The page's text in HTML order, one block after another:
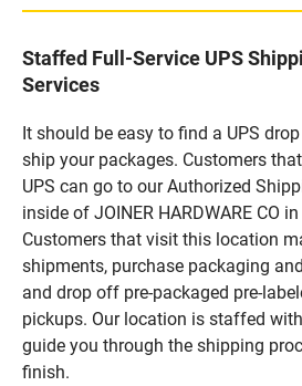
Staffed Full-Service UPS
Services
It should be easy to find a UPS
ship your packages. Customers
UPS can go to our Authorized
inside of JOINER HARDWARE CO in
Customers that visit this location
shipments, purchase packaging
and drop off pre-packaged pre-
pickups. Our location is staffed
guide you through the shipping
finish.